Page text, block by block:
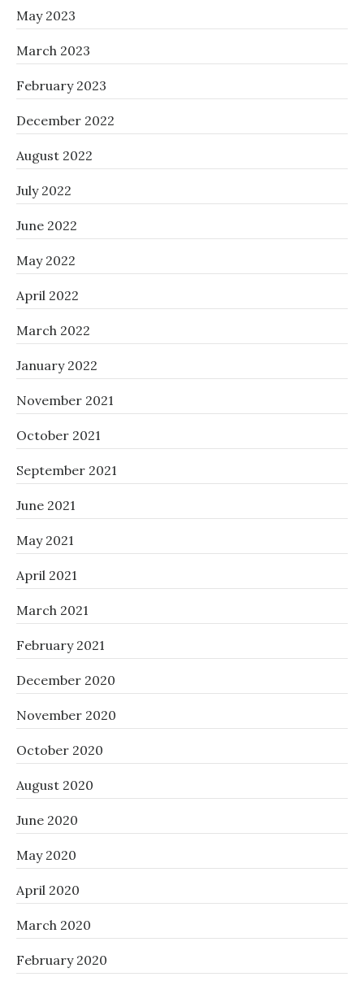
May 2023
March 2023
February 2023
December 2022
August 2022
July 2022
June 2022
May 2022
April 2022
March 2022
January 2022
November 2021
October 2021
September 2021
June 2021
May 2021
April 2021
March 2021
February 2021
December 2020
November 2020
October 2020
August 2020
June 2020
May 2020
April 2020
March 2020
February 2020